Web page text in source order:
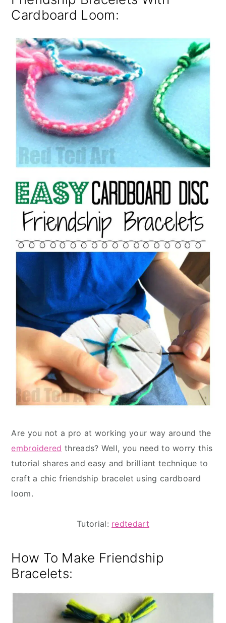
Cardboard Loom:
Are you not a pro at working your way around the
embroidered threads? Well, you need to worry this
tutorial shares and easy and brilliant technique to
craft a chic friendship bracelet using cardboard
loom.
Tutorial: redtedart
How To Make Friendship
Bracelets: